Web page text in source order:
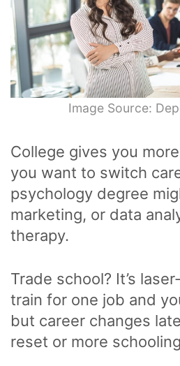
Image Source:
College gives you
you want to switch
psychology degree
marketing, or data
therapy.
Trade school? It’s
train for one job and
but career changes
reset or more